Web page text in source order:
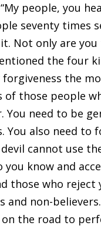
“My people, you
seventy times
Not only are
the four
forgiveness the
of those people
You need to be
You also need
cannot use
you know and
those who reject
and non-
the road to